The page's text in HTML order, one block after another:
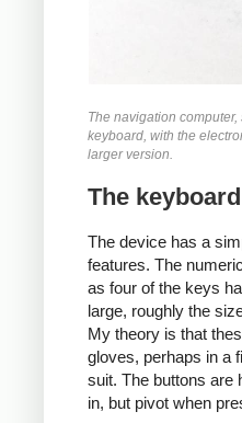
The navigation
keyboard, with the
larger version.
The keyboard
The device has a
features. The
as four of the keys
large, roughly the
My theory is that
gloves, perhaps in a
suit. The buttons are
in, but pivot when